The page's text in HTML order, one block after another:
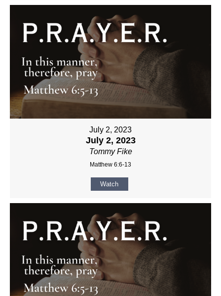
July 2, 2023
July 2, 2023
Tommy Fike
Matthew 6:6-13
Watch